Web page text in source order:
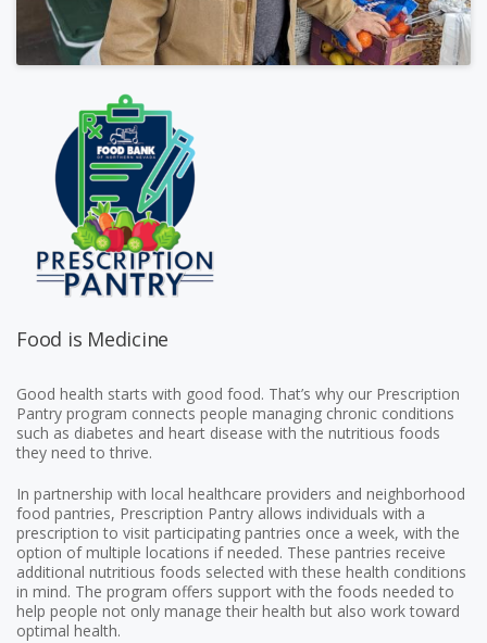
Food is Medicine
Good health starts with good food. That’s why our Prescription
Pantry program connects people managing chronic conditions
such as diabetes and heart disease with the nutritious foods
they need to thrive.
In partnership with local healthcare providers and neighborhood
food pantries, Prescription Pantry allows individuals with a
prescription to visit participating pantries once a week, with the
option of multiple locations if needed. These pantries receive
additional nutritious foods selected with these health conditions
in mind. The program offers support with the foods needed to
help people not only manage their health but also work toward
optimal health.